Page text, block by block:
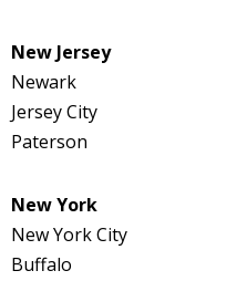
New Jersey
Newark
Jersey City
Paterson
New York
New York City
Buffalo